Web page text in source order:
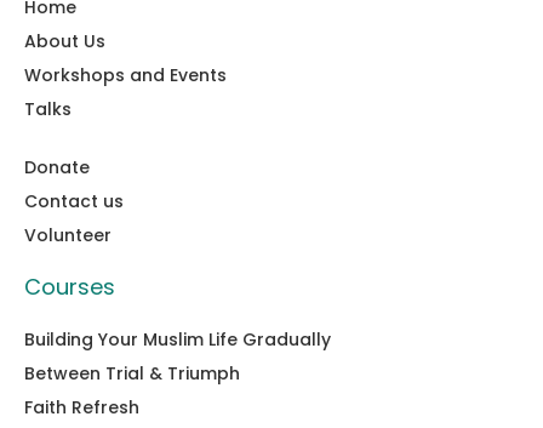
Home
About Us
Workshops and Events
Talks
Donate
Contact us
Volunteer
Courses
Building Your Muslim Life Gradually
Between Trial & Triumph
Faith Refresh